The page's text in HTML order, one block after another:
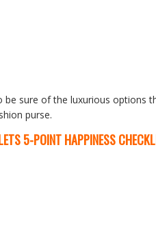
sure of the luxurious
purse.
5-POINT HAPPINESS